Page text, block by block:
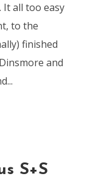
It all too easy
to the
finished
and
S+S